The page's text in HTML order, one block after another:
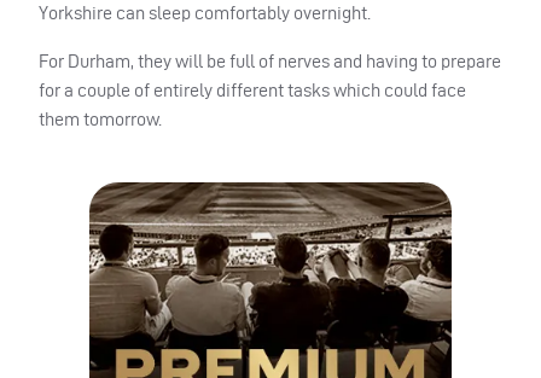
Yorkshire can sleep comfortably overnight.
For Durham, they will be full of nerves and having to prepare
for a couple of entirely different tasks which could face
them tomorrow.